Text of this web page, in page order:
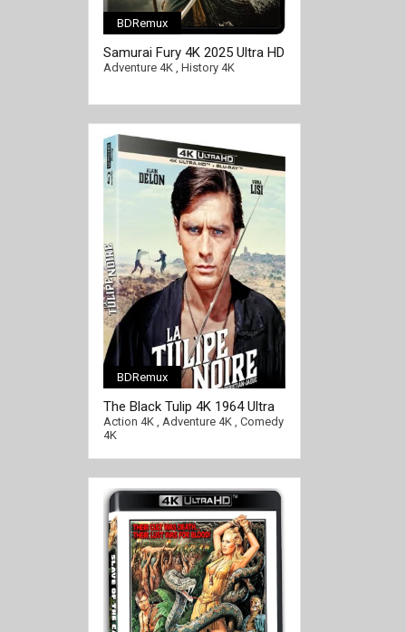
BDRemux
Samurai Fury 4K 2025 Ultra HD
2160p
Adventure 4K, History 4K
BDRemux
The Black Tulip 4K 1964 Ultra
HD 2160p
Action 4K, Adventure 4K, Comedy
4K